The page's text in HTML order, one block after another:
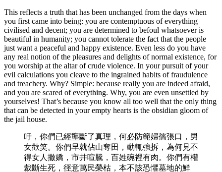
This reflects a truth that has been unchanged from the days when
you first came into being: you are contemptuous of everything
civilised and decent; you are determined to befoul whatsoever is
beautiful in humanity; you cannot tolerate the fact that the people
just want a peaceful and happy existence. Even less do you have
any real notion of the pleasures and delights of normal existence, for
you worship at the altar of crude violence. In your pursuit of your
evil calculations you cleave to the ingrained habits of fraudulence
and treachery. Why? Simple: because really you are indeed afraid,
and you are scared of everything. Why, you are even unsettled by
yourselves! That’s because you know all too well that the only thing
that can be detected in your empty hearts is the obsidian gloom of
the jail house.
吁，你們已經壟斷了真理，何必防範婦孺張口，男
女歡笑。你們早就佔山奪田，動輒強拆，為何見不
得女人撒嬌，市井喧騰，百姓碗裡有肉。你們有權
裁斷生死，徑意萬民榮枯，本不該恐懼墓地的鮮